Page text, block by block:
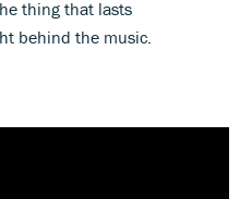
thing that lasts
behind the music.